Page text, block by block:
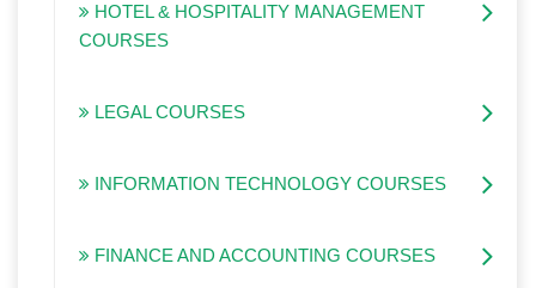
HOTEL & HOSPITALITY MANAGEMENT
COURSES
LEGAL COURSES
INFORMATION TECHNOLOGY COURSES
FINANCE AND ACCOUNTING COURSES